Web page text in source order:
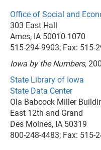
Office of Social and
303 East Hall
Ames, IA 50010-1070
515-294-9903; Fax: 515-
Iowa by the Numbers,
State Library of Iowa
State Data Center
Ola Babcock Miller
East 12th and Grand
Des Moines, IA 50319
800-248-4483; Fax: 515-